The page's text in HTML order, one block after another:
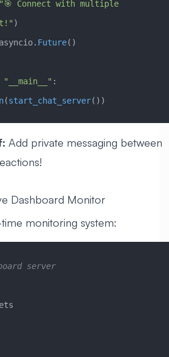
"🎯 Connect with multiple
)
Future()
:
(start_chat_server())
Add private messaging between
Dashboard Monitor
time monitoring system:
server